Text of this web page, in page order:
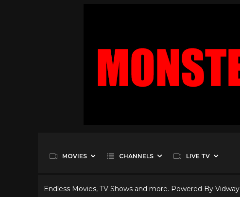
MOVIES CHANNELS LIVE TV
Endless Movies, TV Shows and more. Powered By Vidway